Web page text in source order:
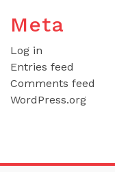
Meta
Log in
Entries feed
Comments feed
WordPress.org